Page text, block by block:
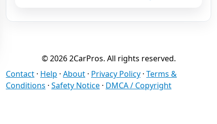
© 2026 2CarPros. All rights reserved.
Contact · Help · About · Privacy Policy · Terms &
Conditions · Safety Notice · DMCA / Copyright